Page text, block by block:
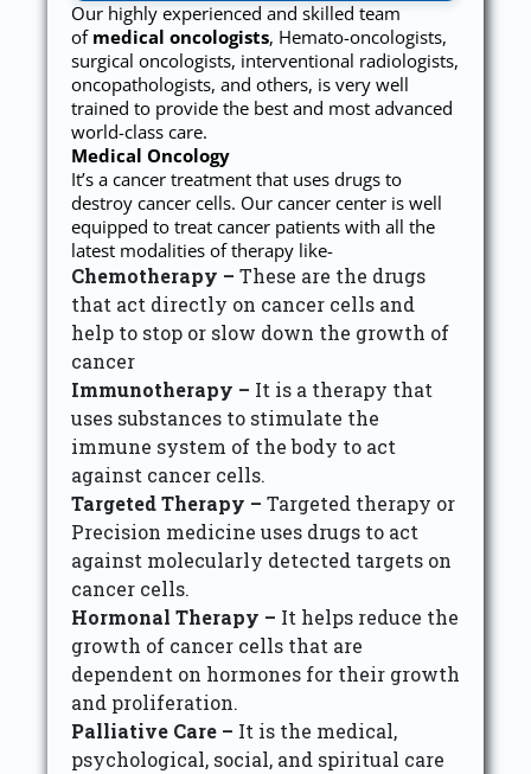
Our highly experienced and skilled team
of medical oncologists, Hemato-oncologists,
surgical oncologists, interventional radiologists,
oncopathologists, and others, is very well
trained to provide the best and most advanced
world-class care.
Medical Oncology
It’s a cancer treatment that uses drugs to
destroy cancer cells. Our cancer center is well
equipped to treat cancer patients with all the
latest modalities of therapy like-
Chemotherapy – These are the drugs
that act directly on cancer cells and
help to stop or slow down the growth of
cancer
Immunotherapy – It is a therapy that
uses substances to stimulate the
immune system of the body to act
against cancer cells.
Targeted Therapy – Targeted therapy or
Precision medicine uses drugs to act
against molecularly detected targets on
cancer cells.
Hormonal Therapy – It helps reduce the
growth of cancer cells that are
dependent on hormones for their growth
and proliferation.
Palliative Care – It is the medical,
psychological, social, and spiritual care